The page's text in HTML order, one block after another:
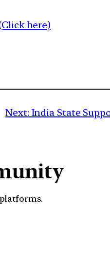
here)
Next: India State